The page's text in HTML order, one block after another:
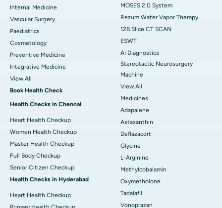
Internal Medicine
Vascular Surgery
Paediatrics
Cosmetology
Preventive Medicine
Integrative Medicine
View All
Book Health Check
Health Checks in Chennai
Heart Health Checkup
Women Health Checkup
Master Health Checkup
Full Body Checkup
Senior Citizen Checkup
Health Checks in Hyderabad
Heart Health Checkup
MOSES 2.0 System
Rezum Water Vapor Therapy
128 Slice CT SCAN
ESWT
AI Diagnostics
Stereotactic Neurosurgery
Machine
View All
Medicines
Adapalene
Astaxanthin
Deflazacort
Glycine
L-Arginine
Methylcobalamin
Oxymetholone
Tadalafil
Vonoprazan